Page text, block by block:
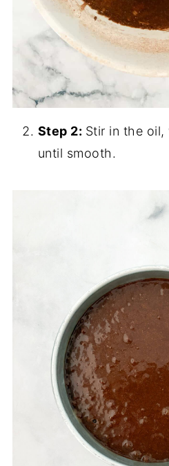
Step 2: Stir in the oil,
until smooth.